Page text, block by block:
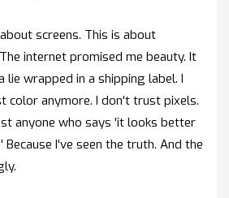
screens. This is about
internet promised me beauty. It
lie wrapped in a shipping label. I
color anymore. I don't trust pixels.
anyone who says 'it looks better
Because I've seen the truth. And the